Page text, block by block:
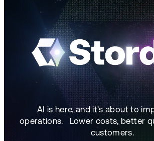
AI is here, and it's about to
operations. Lower costs, better
customers.